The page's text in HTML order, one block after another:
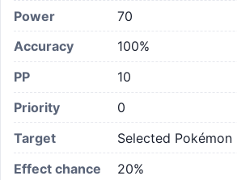
Power
70
Accuracy
100%
PP
10
Priority
0
Target
Selected Pokémon
Effect chance
20%